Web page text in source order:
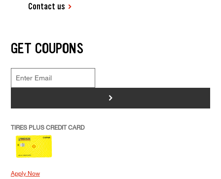
Contact us
GET COUPONS
>
TIRES PLUS CREDIT CARD
Apply Now